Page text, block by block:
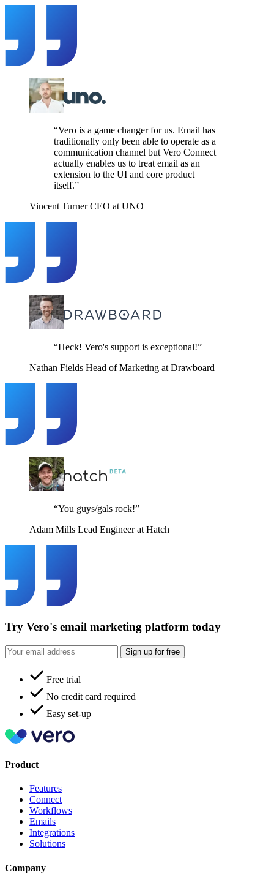
“Vero is a game changer for us. Email has
traditionally only been able to operate as a
communication channel but Vero Connect
actually enables us to treat email as an
extension to the UI and core product
itself.”
Vincent Turner CEO at UNO
“Heck! Vero's support is exceptional!”
Nathan Fields Head of Marketing at Drawboard
“You guys/gals rock!”
Adam Mills Lead Engineer at Hatch
Try Vero's email marketing platform today
Sign up for free
Free trial
No credit card required
Easy set-up
Product
Features
Connect
Workflows
Emails
Integrations
Solutions
Company